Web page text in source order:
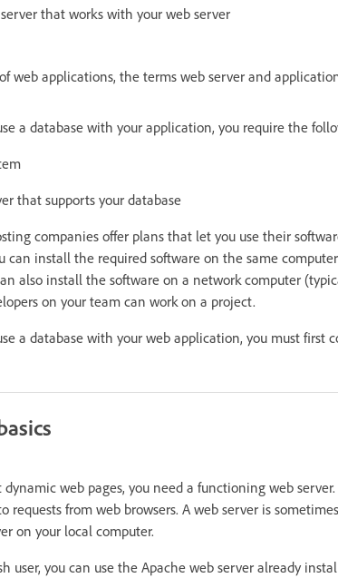
that works with your web server
web applications, the terms web server and
a database with your application, you require the
that supports your database
companies offer plans that let you use their
can install the required software on the same
also install the software on a network computer
on your team can work on a project.
a database with your web application, you must first
dynamic web pages, you need a functioning web
requests from web browsers. A web server is
on your local computer.
user, you can use the Apache web server already